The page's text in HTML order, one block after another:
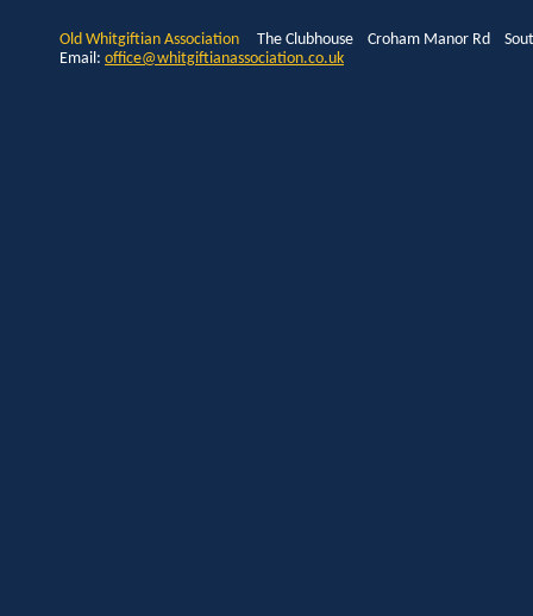
Old Whitgiftian Association The Clubhouse Croham Manor Rd
Email: office@whitgiftianassociation.co.uk